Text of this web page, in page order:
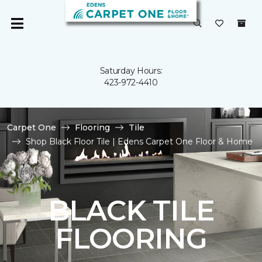
Saturday Hours:
423-972-4410
Carpet One Flooring
Tile
Shop Black Floor Tile | Edens Carpet One Floor & Home
BLACK TILE
FLOORING